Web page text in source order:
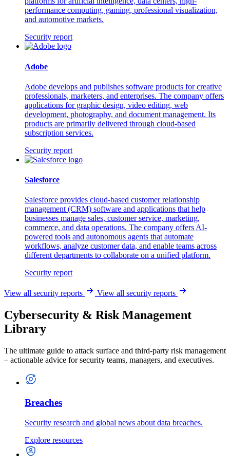
performance computing, gaming, professional visualization,
and automotive markets.
Security report
Adobe
Adobe develops and publishes software products for creative
professionals, marketers, and enterprises. The company offers
applications for graphic design, video editing, web
development, photography, and document management. Its
products are primarily delivered through cloud-based
subscription services.
Security report
Salesforce
Salesforce provides cloud-based customer relationship
management (CRM) software and applications that help
businesses manage sales, customer service, marketing,
commerce, and data operations. The company offers AI-
powered tools and autonomous agents that automate
workflows, analyze customer data, and enable teams across
different departments to collaborate on a unified platform.
Security report
View all security reports View all security reports
Cybersecurity & Risk Management
Library
The ultimate guide to attack surface and third-party risk management
– actionable advice for security teams, managers, and executives.
Breaches
Security research and global news about data breaches.
Explore resources